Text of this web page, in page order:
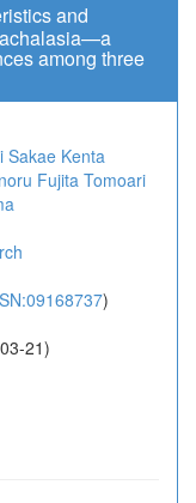
and
achalasia—a
among three
Sakae Kenta
Fujita Tomoari
)
21)